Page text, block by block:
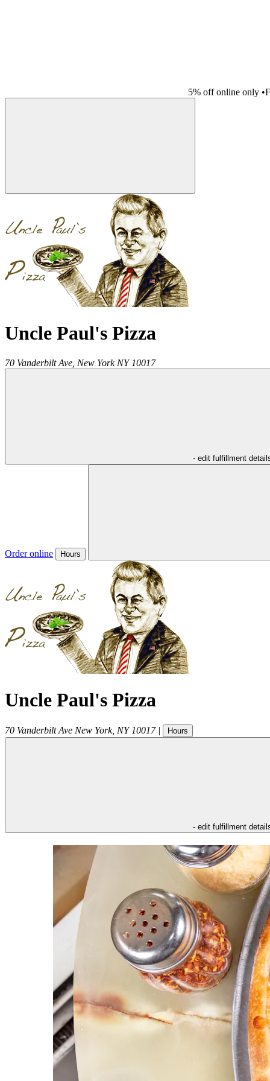
5% off online only •
Uncle Paul's Pizza
70 Vanderbilt Ave, New York NY 10017
- edit fulfillment
Order online Hours
Uncle Paul's Pizza
70 Vanderbilt Ave New York, NY 10017 | Hours
- edit fulfillment